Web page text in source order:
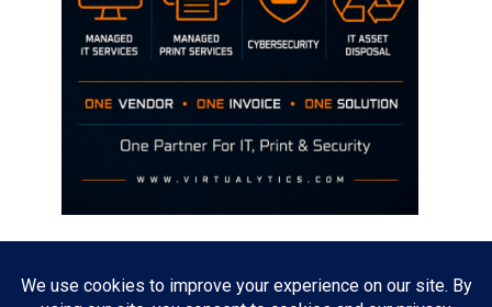
The opinions discussed on this site are strictly mine and not the views